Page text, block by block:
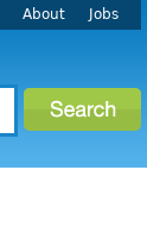
About Jobs